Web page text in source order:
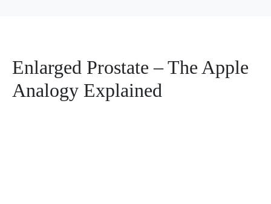
Enlarged Prostate – The Apple
Analogy Explained